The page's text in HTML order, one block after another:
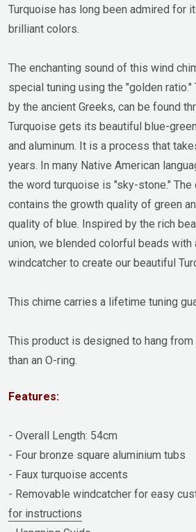
Turquoise has long been admired for
brilliant colors.
The enchanting sound of this wind
special tuning using the "golden
by the ancient Greeks, can be found
Turquoise gets its beautiful blue-
and aluminum. It is a process that
years. In many Native American
the word turquoise is "sky-stone." The
contains the growth quality of green
quality of blue. Inspired by the rich
union, we blended colorful beads with
windcatcher to create our beautiful
This chime carries a lifetime tuning
This product is designed to hang
than an O-ring.
Features:
- Overall Length: 54cm
- Four bronze square aluminium tubs
- Faux turquoise accents
- Removable windcatcher for easy
for instructions